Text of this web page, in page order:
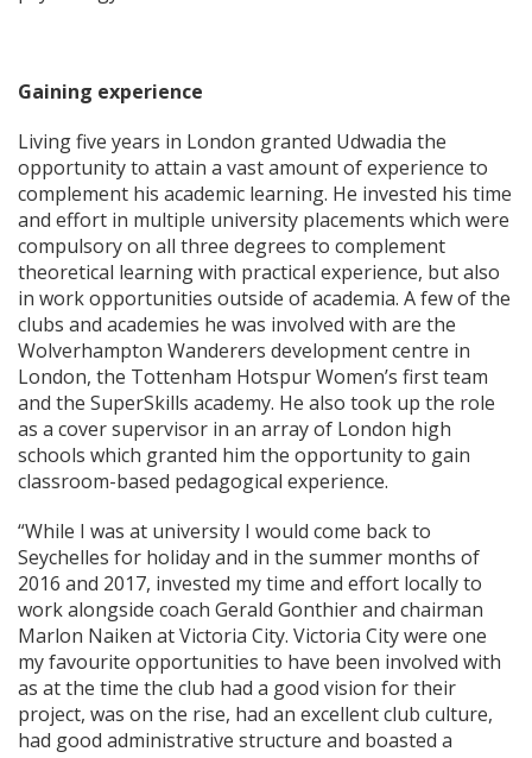
Gaining experience
Living five years in London granted Udwadia the
opportunity to attain a vast amount of experience to
complement his academic learning. He invested his time
and effort in multiple university placements which were
compulsory on all three degrees to complement
theoretical learning with practical experience, but also
in work opportunities outside of academia. A few of the
clubs and academies he was involved with are the
Wolverhampton Wanderers development centre in
London, the Tottenham Hotspur Women’s first team
and the SuperSkills academy. He also took up the role
as a cover supervisor in an array of London high
schools which granted him the opportunity to gain
classroom-based pedagogical experience.
“While I was at university I would come back to
Seychelles for holiday and in the summer months of
2016 and 2017, invested my time and effort locally to
work alongside coach Gerald Gonthier and chairman
Marlon Naiken at Victoria City. Victoria City were one
my favourite opportunities to have been involved with
as at the time the club had a good vision for their
project, was on the rise, had an excellent club culture,
had good administrative structure and boasted a